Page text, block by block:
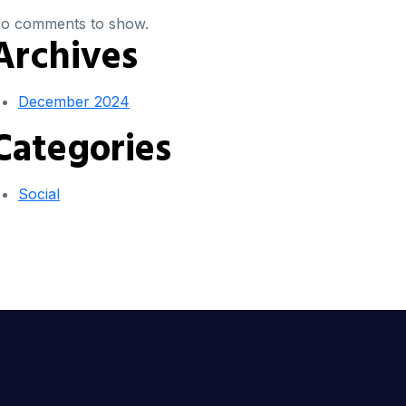
comments to show.
December 2024
Social